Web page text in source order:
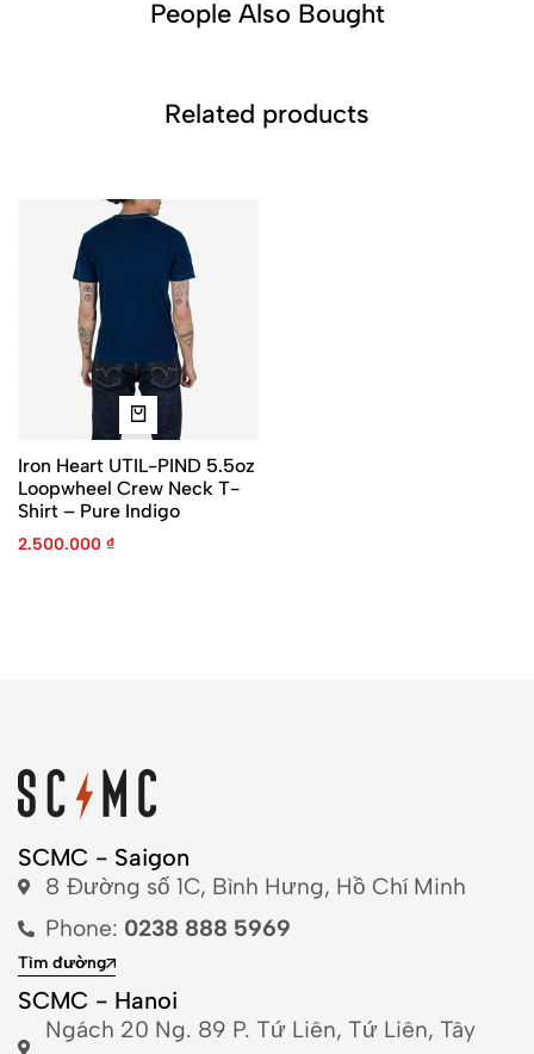
People Also Bought​
Related products
Iron Heart UTIL-PIND 5.5oz
Loopwheel Crew Neck T-
Shirt – Pure Indigo
2.500.000 ₫
SCMC - Saigon
8 Đường số 1C, Bình Hưng, Hồ Chí Minh
Phone: 0238 888 5969
Tìm đường
SCMC - Hanoi
Ngách 20 Ng. 89 P. Tứ Liên, Tứ Liên, Tây